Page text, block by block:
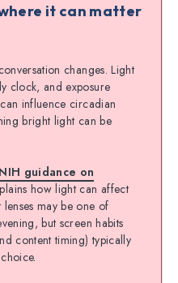
it can matter
changes. Light
clock, and exposure
influence circadian
bright light can be
NIH guidance on
how light can affect
may be one of
but screen habits
content timing) typically